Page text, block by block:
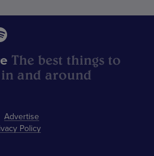
Advertise
Policy
The best things to
and around